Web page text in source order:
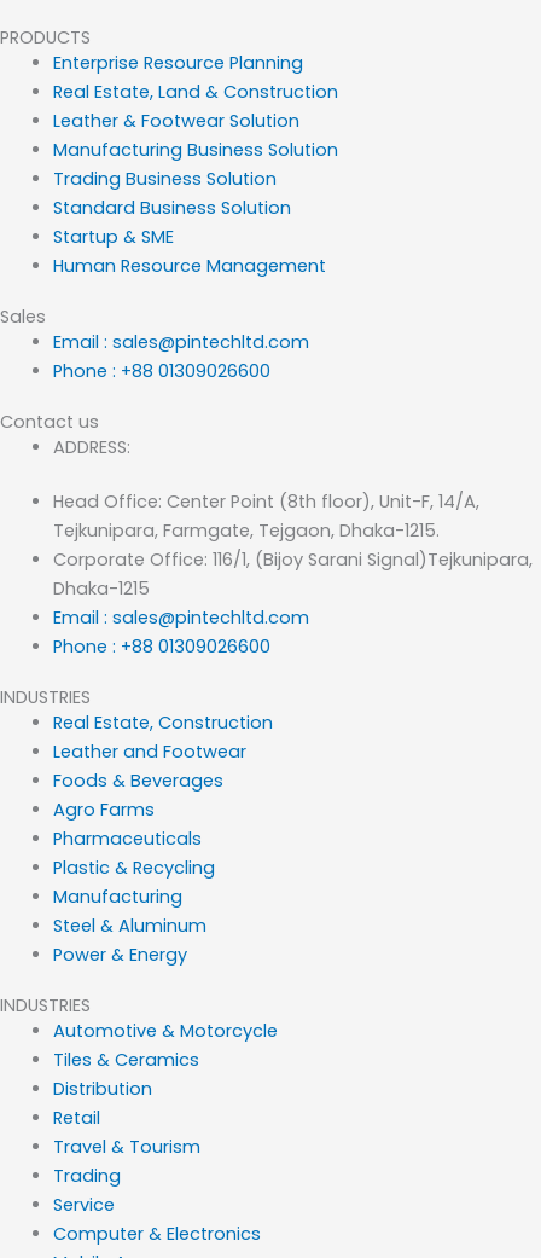
PRODUCTS
Enterprise Resource Planning
Real Estate, Land & Construction
Leather & Footwear Solution
Manufacturing Business Solution
Trading Business Solution
Standard Business Solution
Startup & SME
Human Resource Management
Sales
Email : sales@pintechltd.com
Phone : +88 01309026600
Contact us
ADDRESS:
Head Office: Center Point (8th floor), Unit-F, 14/A,
Tejkunipara, Farmgate, Tejgaon, Dhaka-1215.
Corporate Office: 116/1, (Bijoy Sarani Signal)Tejkunipara,
Dhaka-1215
Email : sales@pintechltd.com
Phone : +88 01309026600
INDUSTRIES
Real Estate, Construction
Leather and Footwear
Foods & Beverages
Agro Farms
Pharmaceuticals
Plastic & Recycling
Manufacturing
Steel & Aluminum
Power & Energy
INDUSTRIES
Automotive & Motorcycle
Tiles & Ceramics
Distribution
Retail
Travel & Tourism
Trading
Service
Computer & Electronics